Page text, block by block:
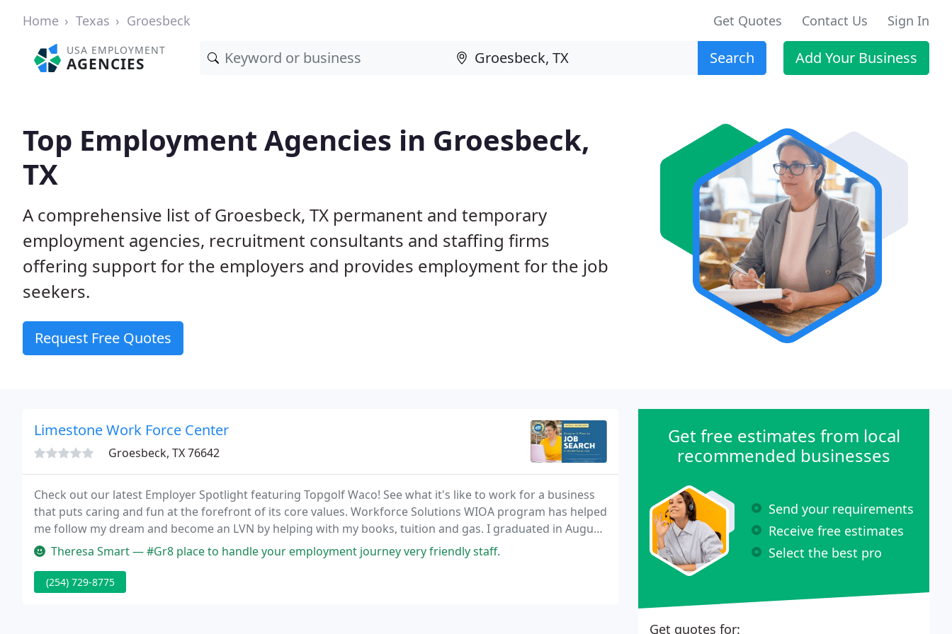
Home Texas Groesbeck Get Quotes Contact Us Sign In
USA EMPLOYMENT
AGENCIES Search Add Your Business
Top Employment Agencies in Groesbeck,
TX
A comprehensive list of Groesbeck, TX permanent and temporary
employment agencies, recruitment consultants and staffing firms
offering support for the employers and provides employment for the job
seekers.
Request Free Quotes
Limestone Work Force Center
Groesbeck, TX 76642
Check out our latest Employer Spotlight featuring Topgolf Waco! See what it's like to work for a business
that puts caring and fun at the forefront of its core values. Workforce Solutions WIOA program has helped
me follow my dream and become an LVN by helping with my books, tuition and gas. I graduated in August,
took my boards in September and had a job offer in October to work at Groesbeck LTC, so
Theresa Smart — #Gr8 place to handle your employment journey very friendly staff.
(254) 729-8775
Get free estimates from local
recommended businesses
Send your requirements
Receive free estimates
Select the best pro
Get quotes for: